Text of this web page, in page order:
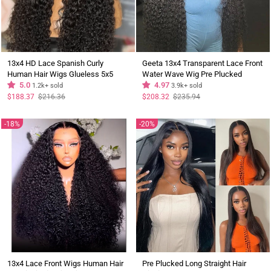
13x4 HD Lace Spanish Curly
Human Hair Wigs Glueless 5x5
Lace Closure Wig Pre Plucked
Hairline - Geeta Hair
5.0 1.2k+ sold
Regular
price
$216.36
Sale
price
$188.37
Geeta 13x4 Transparent Lace Front
Water Wave Wig Pre Plucked
Hairline
4.97 3.9k+ sold
Regular
price
$235.94
Sale
price
$208.32
18%
13x4 Lace Front Wigs Human Hair
20%
Pre Plucked Long Straight Hair